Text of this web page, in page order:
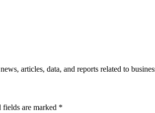
articles, data, and reports related to
fields are marked *